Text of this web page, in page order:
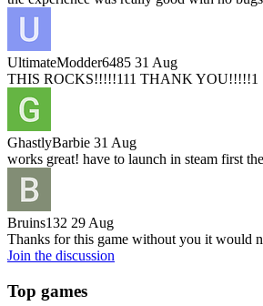
UltimateModder6485 31 Aug
THIS ROCKS!!!!!111 THANK YOU!!!!!1
GhastlyBarbie 31 Aug
works great! have to launch in steam first
Bruins132 29 Aug
Thanks for this game without you it would
Join the discussion
Top games